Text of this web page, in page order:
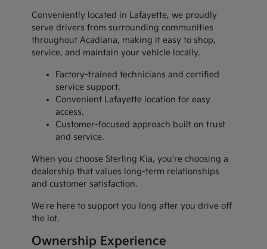
Conveniently located in Lafayette, we proudly
serve drivers from surrounding communities
throughout Acadiana, making it easy to shop,
service, and maintain your vehicle locally.
Factory-trained technicians and certified
service support.
Convenient Lafayette location for easy
access.
Customer-focused approach built on trust
and service.
When you choose Sterling Kia, you're choosing a
dealership that values long-term relationships
and customer satisfaction.
We're here to support you long after you drive off
the lot.
Ownership Experience